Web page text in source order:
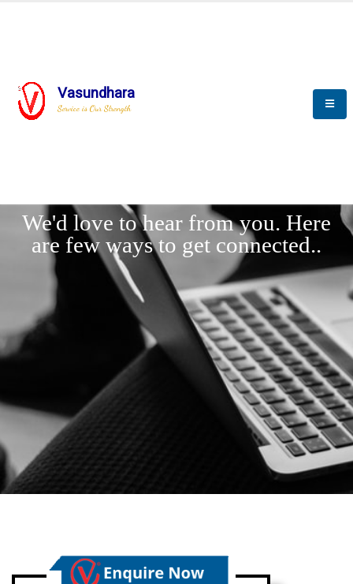
Vasundhara
Service is Our Strength
We'd love to hear from you. Here
are few ways to get connected..